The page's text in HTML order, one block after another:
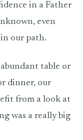
in a Father
even
our path.
table or
dinner, our
from a look at
was a really big